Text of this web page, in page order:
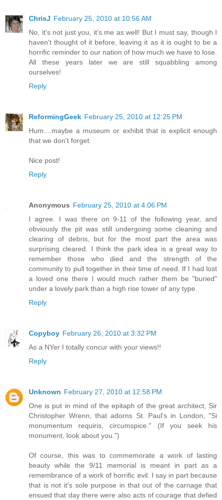
ChrisJ February 25, 2010 at 10:56 AM
No, it's not just you, it's me as well! But I must say, though I
haven't thought of it before, leaving it as it is ought to be a
horrific reminder to our nation of how much we have to lose.
All these years later we are still squabbling among
ourselves!
Reply
ReformingGeek February 25, 2010 at 12:25 PM
Hum....maybe a museum or exhibit that is explicit enough
that we don't forget.
Nice post!
Reply
Anonymous February 25, 2010 at 4:06 PM
I agree. I was there on 9-11 of the following year, and
obviously the pit was still undergoing some cleaning and
clearing of debris, but for the most part the area was
surprising cleared. I think the park idea is a great way to
remember those who died and the strength of the
community to pull together in their time of need. If I had lost
a loved one there I would much rather them be "buried"
under a lovely park than a high rise tower of any type.
Reply
Copyboy February 26, 2010 at 3:32 PM
As a NYer I totally concur with your views!!
Reply
Unknown February 27, 2010 at 12:58 PM
One is put in mind of the epitaph of the great architect, Sir
Christopher Wrenn, that adorns St. Paul's in London, "Si
monumentum requiris, circumspice." (If you seek his
monument, look about you.")
Of course, this was to commemorate a work of lasting
beauty while the 9/11 memorial is meant in part as a
remembrance of a work of horrific evil. I say in part because
that is not it's sole purpose in that out of the carnage that
ensued that day there were also acts of courage that defied